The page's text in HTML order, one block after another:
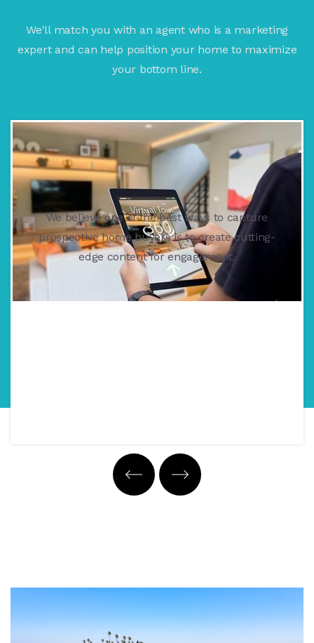
We'll match you with an agent who is a marketing
expert and can help position your home to maximize
your bottom line.
We believe one of the best ways to capture
prospective home buyers is to create cutting-
edge content for engagement.
Property Tour